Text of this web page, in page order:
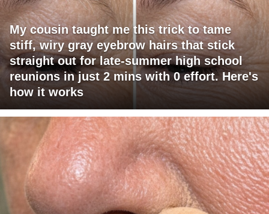
My cousin taught me this trick to tame
stiff, wiry gray eyebrow hairs that stick
straight out for late-summer high school
reunions in just 2 mins with 0 effort. Here's
how it works